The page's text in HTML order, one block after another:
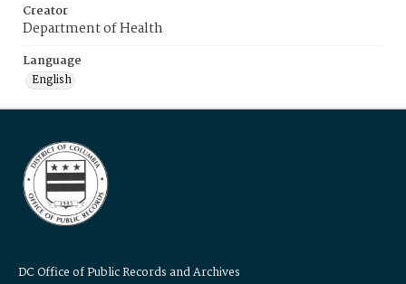
Creator
Department of Health
Language
English
DC Office of Public Records and Archives